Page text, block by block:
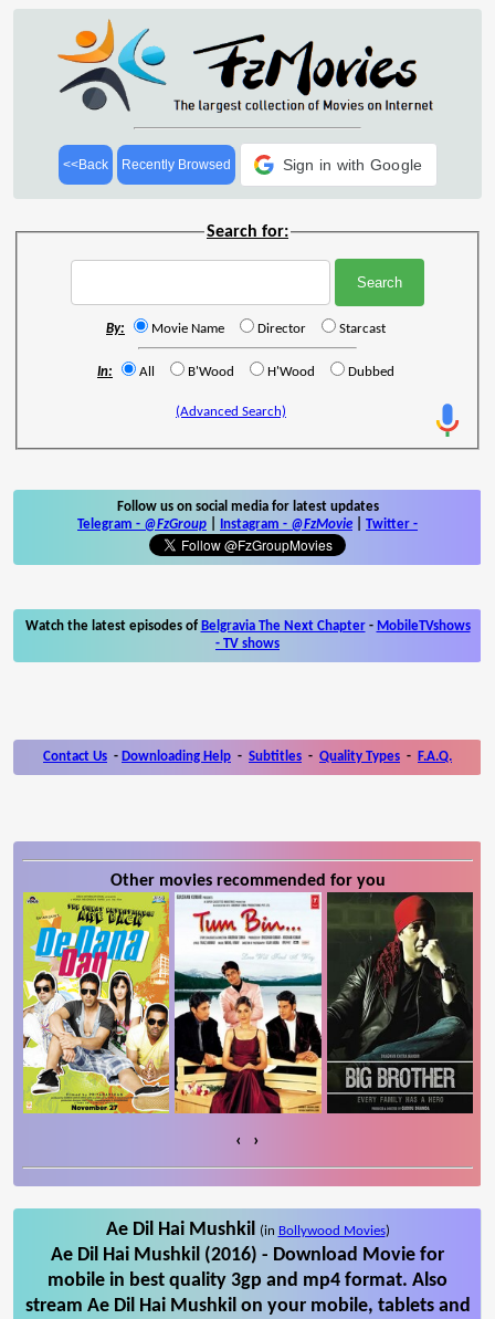
<<Back Recently Browsed Sign in with Google
Search for:
By: Movie Name Director Starcast
In: All B'Wood H'Wood Dubbed
(Advanced Search)
Follow us on social media for latest updates
Telegram - @FzGroup Instagram - @FzMovie Twitter -
Watch the latest episodes of Belgravia The Next Chapter- MobileTVshows
- TV shows
Contact Us - Downloading Help - Subtitles - Quality Types - F.A.Q.
Other movies recommended for you
‹ ›
Ae Dil Hai Mushkil (in Bollywood Movies)
Ae Dil Hai Mushkil (2016) - Download Movie for
mobile in best quality 3gp and mp4 format. Also
stream Ae Dil Hai Mushkil on your mobile, tablets and